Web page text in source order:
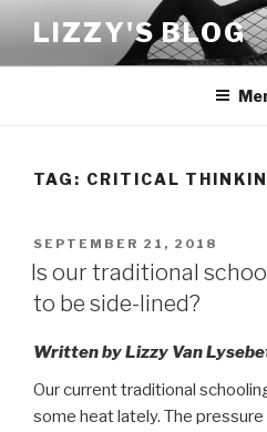
content
LIZZY'S BLOG
TAG: CRITICAL
POSTED
ON
SEPTEMBER 21, 2018
Is our traditional
to be side-lined?
Written by Lizzy Van
Our current traditional
some heat lately. The